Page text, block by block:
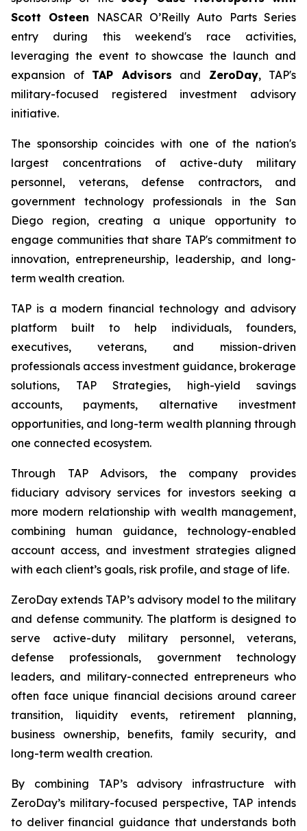
Scott Osteen NASCAR O’Reilly Auto Parts Series
entry during this weekend's race activities,
leveraging the event to showcase the launch and
expansion of TAP Advisors and ZeroDay, TAP's
military-focused registered investment advisory
initiative.
The sponsorship coincides with one of the nation's
largest concentrations of active-duty military
personnel, veterans, defense contractors, and
government technology professionals in the San
Diego region, creating a unique opportunity to
engage communities that share TAP's commitment to
innovation, entrepreneurship, leadership, and long-
term wealth creation.
TAP is a modern financial technology and advisory
platform built to help individuals, founders,
executives, veterans, and mission-driven
professionals access investment guidance, brokerage
solutions, TAP Strategies, high-yield savings
accounts, payments, alternative investment
opportunities, and long-term wealth planning through
one connected ecosystem.
Through TAP Advisors, the company provides
fiduciary advisory services for investors seeking a
more modern relationship with wealth management,
combining human guidance, technology-enabled
account access, and investment strategies aligned
with each client’s goals, risk profile, and stage of life.
ZeroDay extends TAP’s advisory model to the military
and defense community. The platform is designed to
serve active-duty military personnel, veterans,
defense professionals, government technology
leaders, and military-connected entrepreneurs who
often face unique financial decisions around career
transition, liquidity events, retirement planning,
business ownership, benefits, family security, and
long-term wealth creation.
By combining TAP’s advisory infrastructure with
ZeroDay’s military-focused perspective, TAP intends
to deliver financial guidance that understands both